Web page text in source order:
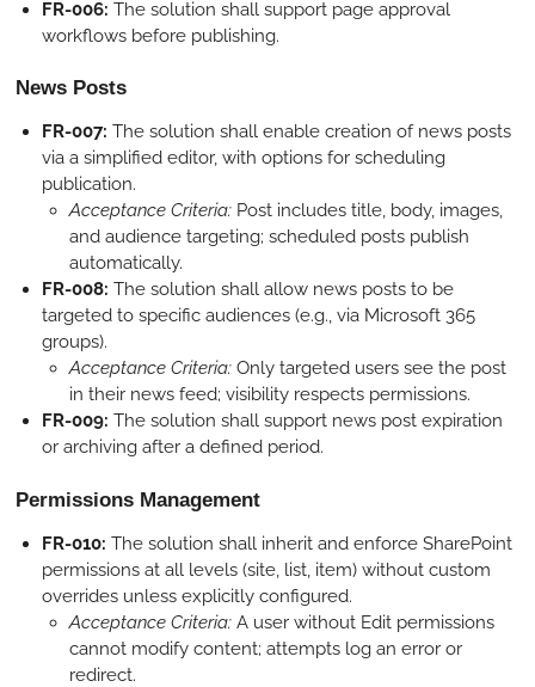
FR-006: The solution shall support page approval
workflows before publishing.
News Posts
FR-007: The solution shall enable creation of news posts
via a simplified editor, with options for scheduling
publication.
Acceptance Criteria:Post includes title, body, images,
and audience targeting; scheduled posts publish
automatically.
FR-008: The solution shall allow news posts to be
targeted to specific audiences (e.g., via Microsoft 365
groups).
Acceptance Criteria:Only targeted users see the post
in their news feed; visibility respects permissions.
FR-009: The solution shall support news post expiration
or archiving after a defined period.
Permissions Management
FR-010: The solution shall inherit and enforce SharePoint
permissions at all levels (site, list, item) without custom
overrides unless explicitly configured.
Acceptance Criteria:A user without Edit permissions
cannot modify content; attempts log an error or
redirect.